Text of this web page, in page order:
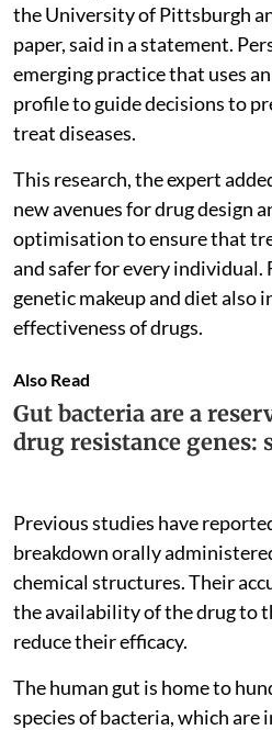
the University of Pittsburgh
paper, said in a statement.
emerging practice that uses
profile to guide decisions to
treat diseases.
This research, the expert
new avenues for drug design
optimisation to ensure that
and safer for every individual.
genetic makeup and diet also
effectiveness of drugs.
Also Read
Gut bacteria are a
drug resistance genes:
Previous studies have
breakdown orally
chemical structures. Their
the availability of the drug to
reduce their efficacy.
The human gut is home to
species of bacteria, which